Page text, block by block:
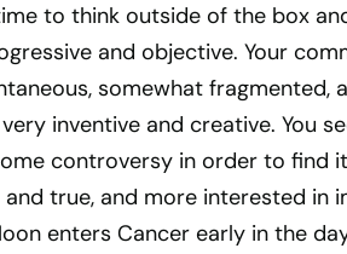
to think outside of the box
and objective. Your
somewhat fragmented,
inventive and creative. You
controversy in order to find
true, and more interested in
enters Cancer early in the